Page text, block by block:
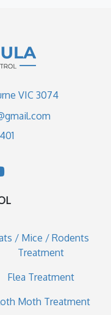
VIC 3074
/ Mice / Rodents
Treatment
Flea Treatment
Moth Treatment